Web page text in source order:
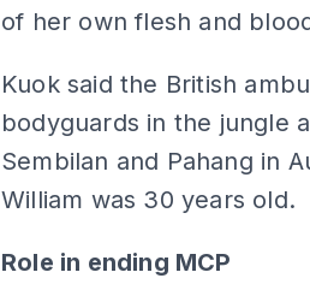
of her own flesh and
Kuok said the British
bodyguards in the jungle
Sembilan and Pahang in
William was 30 years old.
Role in ending MCP